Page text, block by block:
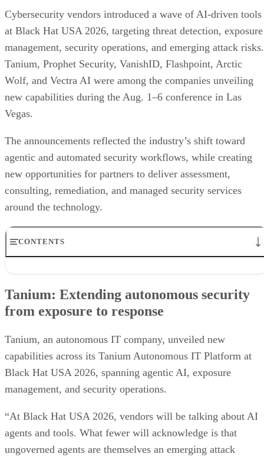
Cybersecurity vendors introduced a wave of AI-driven tools
at Black Hat USA 2026, targeting threat detection, exposure
management, security operations, and emerging attack risks.
Tanium, Prophet Security, VanishID, Flashpoint, Arctic
Wolf, and Vectra AI were among the companies unveiling
new capabilities during the Aug. 1–6 conference in Las
Vegas.
The announcements reflected the industry’s shift toward
agentic and automated security workflows, while creating
new opportunities for partners to deliver assessment,
consulting, remediation, and managed security services
around the technology.
CONTENTS
Prophet Security: Bringing agentic AI to detection engineering
VanishID: Measuring AI exploitability from public data
Flashpoint brings customizable AI summaries to investigations
Vectra AI brings behavioral intelligence to AI-powered SOCs
Tanium: Extending autonomous security
from exposure to response
Tanium, an autonomous IT company, unveiled new
capabilities across its Tanium Autonomous IT Platform at
Black Hat USA 2026, spanning agentic AI, exposure
management, and security operations.
“At Black Hat USA 2026, vendors will be talking about AI
agents and tools. What fewer will acknowledge is that
ungoverned agents are themselves an emerging attack